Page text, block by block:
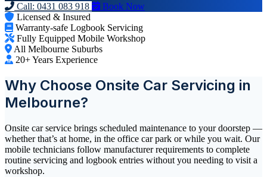
Call: 0431 083 918
Book Now
Licensed & Insured
Warranty-safe Logbook Servicing
Fully Equipped Mobile Workshop
All Melbourne Suburbs
20+ Years Experience
Why Choose Onsite Car Servicing in
Melbourne?
Onsite car service brings scheduled maintenance to your doorstep —
whether that’s at home, in the office car park or while you wait. Our
mobile technicians follow manufacturer requirements to complete
routine servicing and logbook entries without you needing to visit a
workshop.